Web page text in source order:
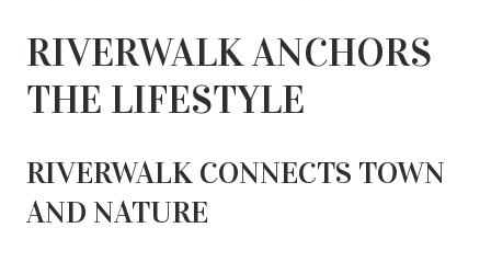
RIVERWALK ANCHORS
THE LIFESTYLE
RIVERWALK CONNECTS TOWN
AND NATURE